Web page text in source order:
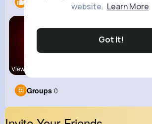
website. Learn More
Got It!
View Corne
Groups 0